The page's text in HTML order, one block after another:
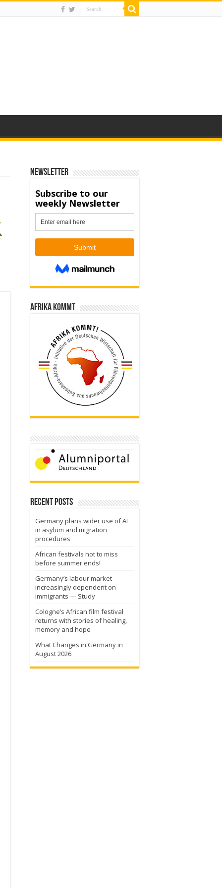
Newsletter
Afrika kommt
Recent Posts
Germany plans wider use of AI
in asylum and migration
procedures
African festivals not to miss
before summer ends!
Germany’s labour market
increasingly dependent on
immigrants — Study
Cologne’s African film festival
returns with stories of healing,
memory and hope
What Changes in Germany in
August 2026